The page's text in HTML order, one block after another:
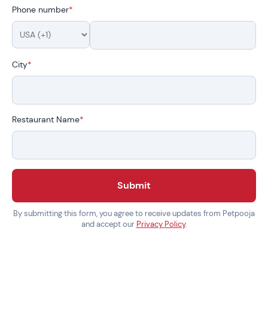
Phone number*
City*
Restaurant Name*
Submit
By submitting this form, you agree to receive updates from Petpooja
and accept our Privacy Policy.